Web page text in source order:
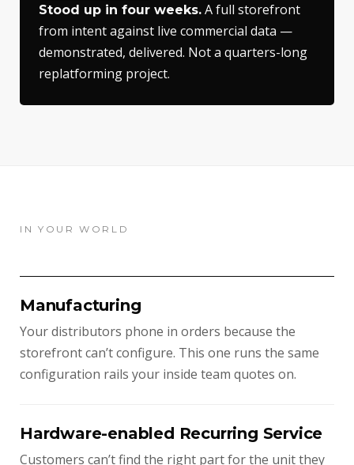
Stood up in four weeks. A full storefront
from intent against live commercial data —
demonstrated, delivered. Not a quarters-long
replatforming project.
IN YOUR WORLD
Manufacturing
Your distributors phone in orders because the
storefront can’t configure. This one runs the same
configuration rails your inside team quotes on.
Hardware-enabled Recurring Service
Customers can’t find the right part for the unit they